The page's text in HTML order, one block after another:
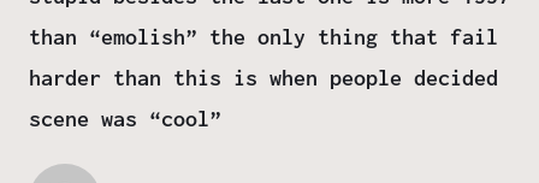
than “emolish” the only thing that fail
harder than this is when people decided
scene was “cool”